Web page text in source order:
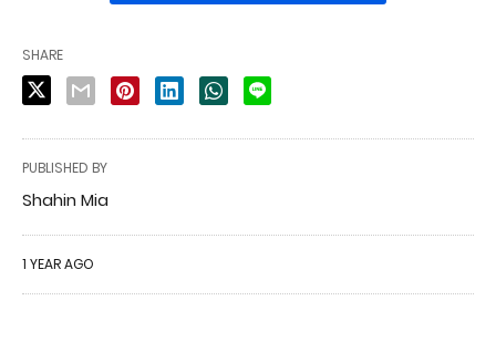
SHARE
PUBLISHED BY
Shahin Mia
1 YEAR AGO